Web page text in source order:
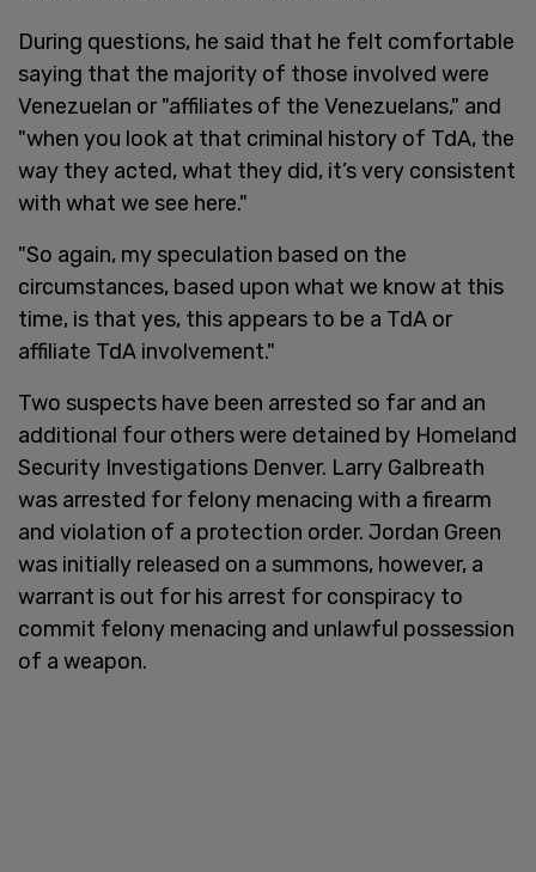
During questions, he said that he felt comfortable
saying that the majority of those involved were
Venezuelan or "affiliates of the Venezuelans," and
"when you look at that criminal history of TdA, the
way they acted, what they did, it’s very consistent
with what we see here."
"So again, my speculation based on the
circumstances, based upon what we know at this
time, is that yes, this appears to be a TdA or
affiliate TdA involvement."
Two suspects have been arrested so far and an
additional four others were detained by Homeland
Security Investigations Denver. Larry Galbreath
was arrested for felony menacing with a firearm
and violation of a protection order. Jordan Green
was initially released on a summons, however, a
warrant is out for his arrest for conspiracy to
commit felony menacing and unlawful possession
of a weapon.